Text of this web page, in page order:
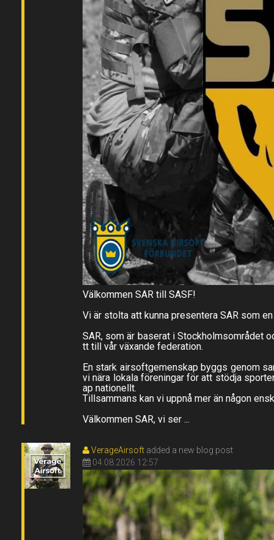
Välkommen SAR till SASF!
Vi är stolta att kunna presentera SAR som
SAR, som är baserat i Stockholmsområdet
tt till vår växande federation.
En stark airsoftgemenskap byggs genom
vi nära lokala föreningar för att stödja
ap nationellt.
Tillsammans kan vi uppnå mer än någon
Välkommen SAR, vi ser ...
VerageAirsoft added a new blog post
04.08.2026 12:57